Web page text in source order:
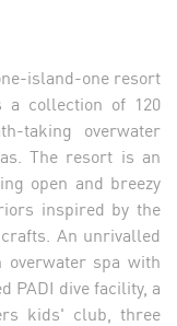
island-one resort
a collection of 120
taking overwater
The resort is an
open and breezy
inspired by the
An unrivalled
spa with
PADI dive facility, a
kids' club, three